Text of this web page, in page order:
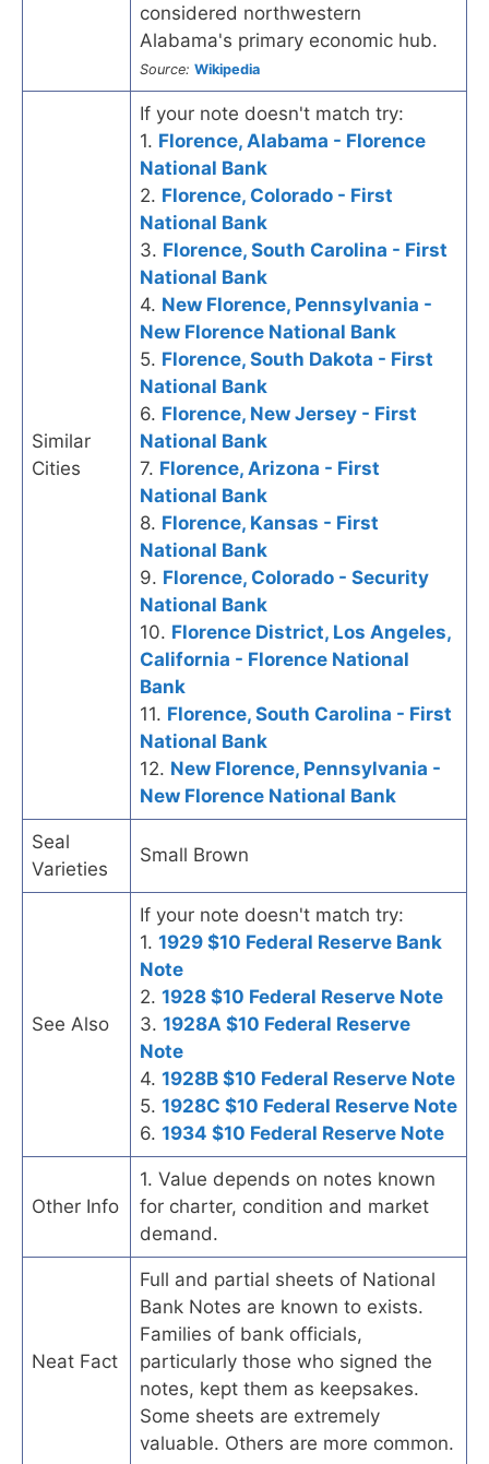
considered northwestern
Alabama's primary economic hub.
Source: Wikipedia
Similar
Cities
If your note doesn't match try:
1. Florence, Alabama - Florence
National Bank
2. Florence, Colorado - First
National Bank
3. Florence, South Carolina - First
National Bank
4. New Florence, Pennsylvania -
New Florence National Bank
5. Florence, South Dakota - First
National Bank
6. Florence, New Jersey - First
National Bank
7. Florence, Arizona - First
National Bank
8. Florence, Kansas - First
National Bank
9. Florence, Colorado - Security
National Bank
10. Florence District, Los Angeles,
California - Florence National
Bank
11. Florence, South Carolina - First
National Bank
12. New Florence, Pennsylvania -
New Florence National Bank
Seal
Varieties
Small Brown
See Also
If your note doesn't match try:
1. 1929 $10 Federal Reserve Bank
Note
2. 1928 $10 Federal Reserve Note
3. 1928A $10 Federal Reserve
Note
4. 1928B $10 Federal Reserve Note
5. 1928C $10 Federal Reserve Note
6. 1934 $10 Federal Reserve Note
Other Info
1. Value depends on notes known
for charter, condition and market
demand.
Neat Fact
Full and partial sheets of National
Bank Notes are known to exists.
Families of bank officials,
particularly those who signed the
notes, kept them as keepsakes.
Some sheets are extremely
valuable. Others are more common.